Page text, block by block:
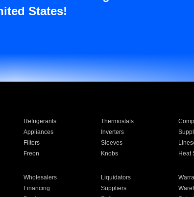
States!
Refrigerants Thermostats
Appliances Inverters
Filters Sleeves
Freon Knobs Heat
Wholesalers Liquidators
Financing Suppliers